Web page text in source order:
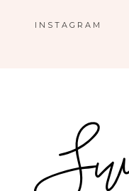
INSTAGRAM